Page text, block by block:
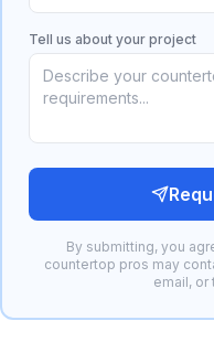
Tell us about your project
By submitting, you
countertop pros may
email, or